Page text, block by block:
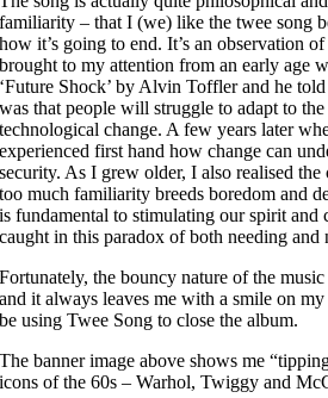
familiarity – that I (we) like the twee song
how it’s going to end. It’s an observation
brought to my attention from an early age
‘Future Shock’ by Alvin Toffler and he
was that people will struggle to adapt to
technological change. A few years later
experienced first hand how change can
security. As I grew older, I also realised the
too much familiarity breeds boredom and
is fundamental to stimulating our spirit and
caught in this paradox of both needing and
Fortunately, the bouncy nature of the
and it always leaves me with a smile on
be using Twee Song to close the album.
The banner image above shows me
icons of the 60s – Warhol, Twiggy and